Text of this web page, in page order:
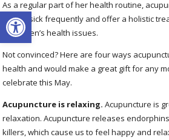
Open toolbar
As a regular part of her health routine,
getting sick frequently and offer a holistic
of women’s health issues.
Not convinced? Here are four ways
health and would make a great gift for any
celebrate this May.
Acupuncture is relaxing.Acupuncture is
relaxation. Acupuncture releases
killers, which cause us to feel happy and